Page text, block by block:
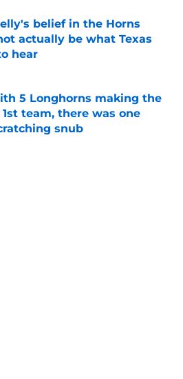
belief in the Horns
actually be what Texas
hear
on Invalid Date
5 Longhorns making the
1st team, there was one
snub
on Invalid Date